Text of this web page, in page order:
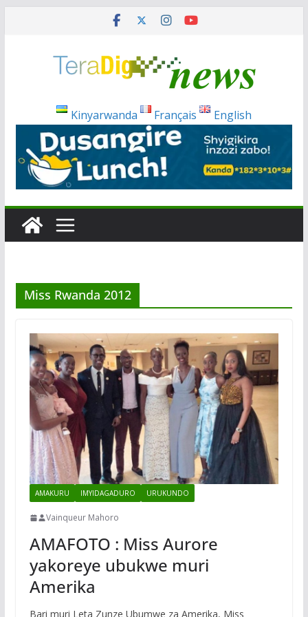
Kinyarwanda Français English
Miss Rwanda 2012
AMAKURU IMYIDAGADURO URUKUNDO
Vainqueur Mahoro
AMAFOTO : Miss Aurore
yakoreye ubukwe muri
Amerika
Bari muri Leta Zunze Ubumwe za Amerika, Miss